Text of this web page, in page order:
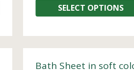
SELECT OPTIONS
Bath Sheet in soft